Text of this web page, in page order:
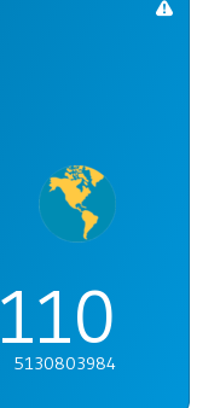
110
5130803984